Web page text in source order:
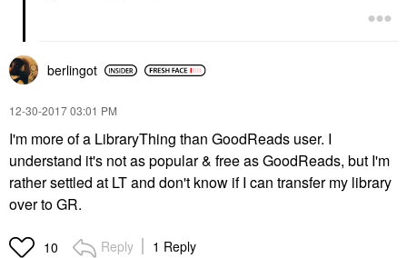
berlingot
‎12-30-201703:01 PM
I'm more of a LibraryThing than GoodReads user. I
understand it's not as popular & free as GoodReads, but I'm
rather settled at LT and don't know if I can transfer my library
over to GR.
10 Reply 1 Reply